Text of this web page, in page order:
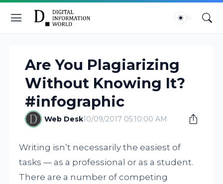
Are You Plagiarizing
Without Knowing It?
#infographic
Web Desk10/09/2017 05:10:00 AM
Writing isn’t necessarily the easiest of
tasks — as a professional or as a student.
There are a number of competing